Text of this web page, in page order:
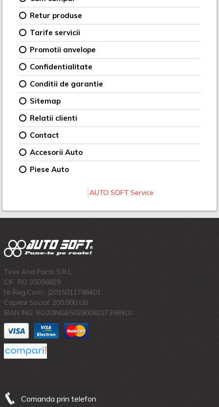
Retur produse
Tarife servicii
Promotii anvelope
Confidentialitate
Conditii de garantie
Sitemap
Relatii clienti
Contact
Accesorii Auto
Piese Auto
AUTO SOFT Service
Tires And Parts S.R.L.
CIF: RO 35056829
Nr.Reg.Com.: J2015011788401
Capital Social: 200.000 LEI
IBAN ING: RO20INGB5029008227358910
Comanda prin telefon